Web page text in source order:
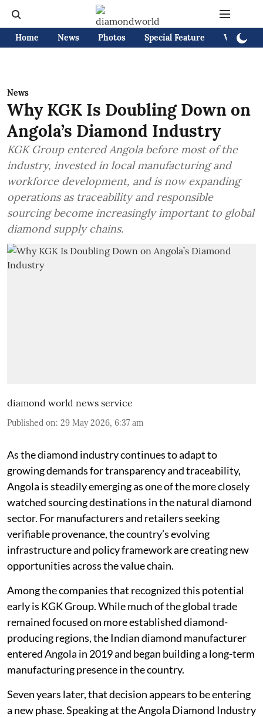
Home News Photos Special Feature Videos
News
Why KGK Is Doubling Down on
Angola’s Diamond Industry
KGK Group entered Angola before most of the
industry, invested in local manufacturing and
workforce development, and is now expanding
operations as traceability and responsible
sourcing become increasingly important to global
diamond supply chains.
diamond world news service
Published on: 29 May 2026, 6:37 am
As the diamond industry continues to adapt to
growing demands for transparency and traceability,
Angola is steadily emerging as one of the more closely
watched sourcing destinations in the natural diamond
sector. For manufacturers and retailers seeking
verifiable provenance, the country’s evolving
infrastructure and policy framework are creating new
opportunities across the value chain.
Among the companies that recognized this potential
early is KGK Group. While much of the global trade
remained focused on more established diamond-
producing regions, the Indian diamond manufacturer
entered Angola in 2019 and began building a long-term
manufacturing presence in the country.
Seven years later, that decision appears to be entering
a new phase. Speaking at the Angola Diamond Industry